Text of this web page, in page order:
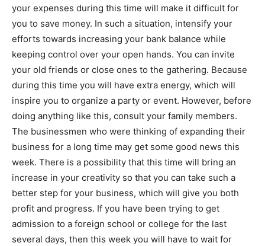
your expenses during this time will make it difficult for
you to save money. In such a situation, intensify your
efforts towards increasing your bank balance while
keeping control over your open hands. You can invite
your old friends or close ones to the gathering. Because
during this time you will have extra energy, which will
inspire you to organize a party or event. However, before
doing anything like this, consult your family members.
The businessmen who were thinking of expanding their
business for a long time may get some good news this
week. There is a possibility that this time will bring an
increase in your creativity so that you can take such a
better step for your business, which will give you both
profit and progress. If you have been trying to get
admission to a foreign school or college for the last
several days, then this week you will have to wait for